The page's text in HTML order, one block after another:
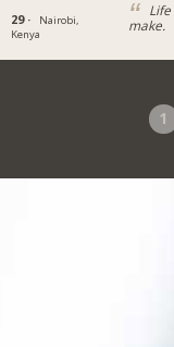
29 ·
Nairobi,
Kenya
make.
1